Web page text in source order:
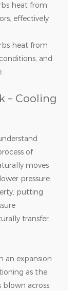
heat from
effectively
heat from
and
– Cooling
of
moves
pressure.
putting
transfer.
an expansion
as the
blown across